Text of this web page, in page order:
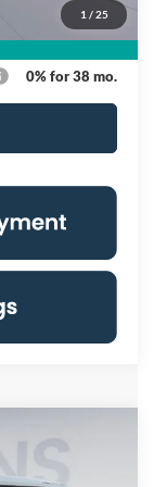
1 / 25
$53,585
0% for 38 mo.